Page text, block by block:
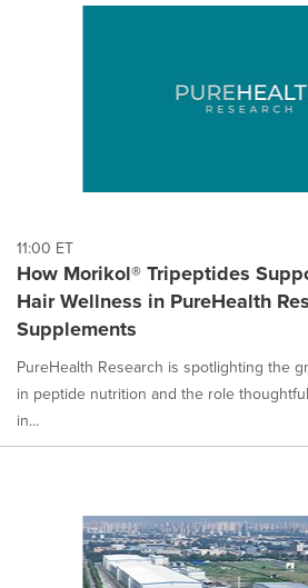
11:00 ET
How Morikol® Tripeptides
Hair Wellness in PureHealth
Supplements
PureHealth Research is spotlighting the
in peptide nutrition and the role
in...